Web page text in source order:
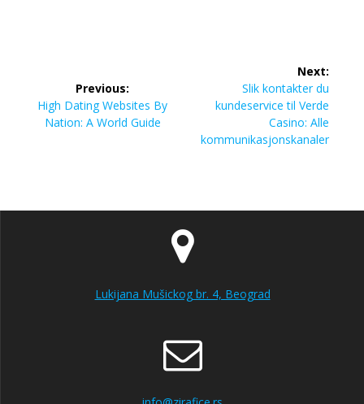
navigation
Previous:
Previous
post:
High Dating Websites By
Nation: A World Guide
Next:
Next
post:
Slik kontakter du
kundeservice til Verde
Casino: Alle
kommunikasjonskanaler
Lukijana Mušickog br. 4, Beograd